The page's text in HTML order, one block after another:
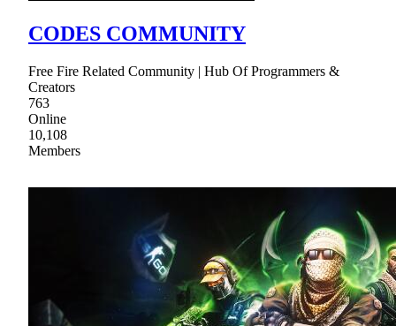
CODES COMMUNITY
Free Fire Related Community | Hub Of Programmers &
Creators
763
Online
10,108
Members